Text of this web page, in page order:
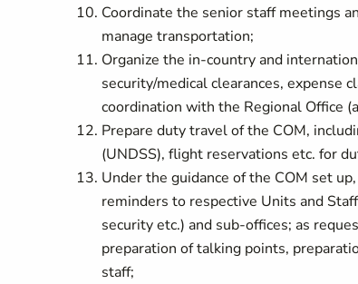
Coordinate the senior staff meetings
manage transportation;
Organize the in-country and
security/medical clearances, expense
coordination with the Regional Office
Prepare duty travel of the COM,
(UNDSS), flight reservations etc. for
Under the guidance of the COM set
reminders to respective Units and
security etc.) and sub-offices; as
preparation of talking points,
staff;